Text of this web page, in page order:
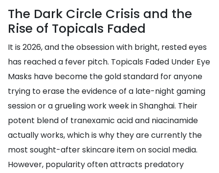
The Dark Circle Crisis and the
Rise of Topicals Faded
It is 2026, and the obsession with bright, rested eyes
has reached a fever pitch. Topicals Faded Under Eye
Masks have become the gold standard for anyone
trying to erase the evidence of a late-night gaming
session or a grueling work week in Shanghai. Their
potent blend of tranexamic acid and niacinamide
actually works, which is why they are currently the
most sought-after skincare item on social media.
However, popularity often attracts predatory